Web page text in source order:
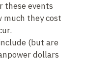
these events
much they cost
(but are
dollars